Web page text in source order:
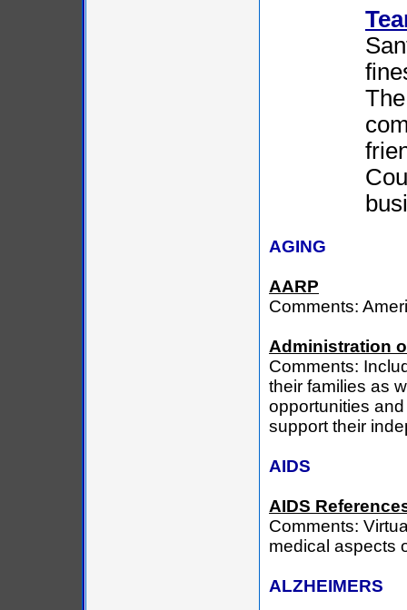
AGING
AARP
Comments:
Administration
Comments:
their families as
opportunities
support their
AIDS
AIDS
Comments:
medical aspects
ALZHEIMERS